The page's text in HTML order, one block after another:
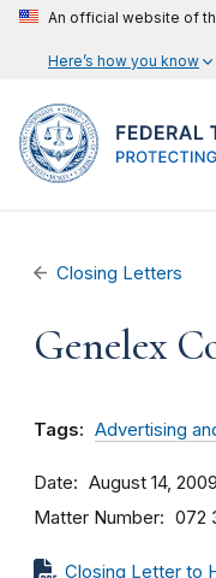
An official website of
Here’s how you know
Closing Letters
Genelex
Tags: Advertising
Date August 14, 2009
Matter Number 072
Closing Letter to